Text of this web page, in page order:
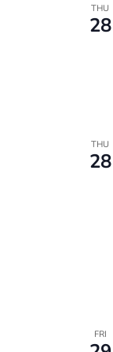
THU
28
THU
28
FRI